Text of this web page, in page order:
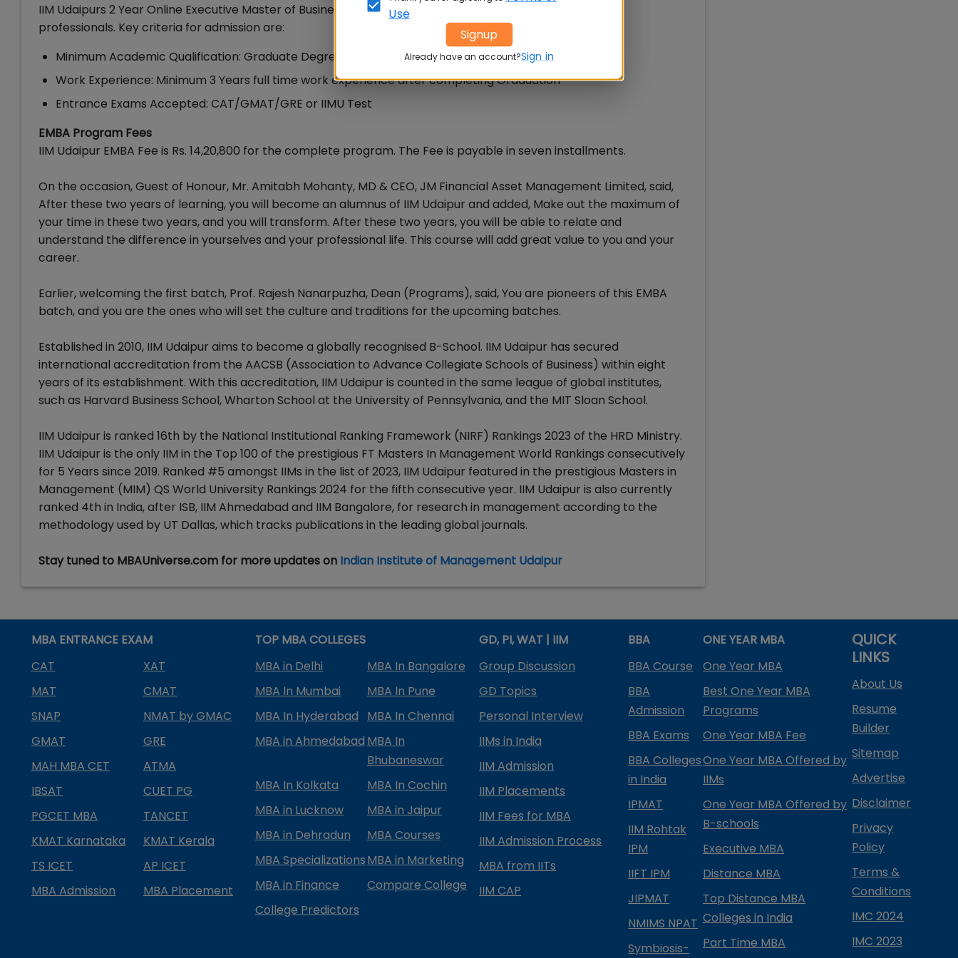
IIM Udaipurs 2 Year Online Executive Master of Business Administration (EMBA) is offered to the working
professionals. Key criteria for admission are:
Minimum Academic Qualification: Graduate Degree
Work Experience: Minimum 3 Years full time work experience after completing Graduation
Entrance Exams Accepted: CAT/GMAT/GRE or IIMU Test
EMBA Program Fees
IIM Udaipur EMBA Fee is Rs. 14,20,800 for the complete program. The Fee is payable in seven installments.
On the occasion, Guest of Honour, Mr. Amitabh Mohanty, MD & CEO, JM Financial Asset Management Limited, said,
After these two years of learning, you will become an alumnus of IIM Udaipur and added, Make out the maximum of
your time in these two years, and you will transform. After these two years, you will be able to relate and
understand the difference in yourselves and your professional life. This course will add great value to you and your
career.
Earlier, welcoming the first batch, Prof. Rajesh Nanarpuzha, Dean (Programs), said, You are pioneers of this EMBA
batch, and you are the ones who will set the culture and traditions for the upcoming batches.
Established in 2010, IIM Udaipur aims to become a globally recognised B-School. IIM Udaipur has secured
international accreditation from the AACSB (Association to Advance Collegiate Schools of Business) within eight
years of its establishment. With this accreditation, IIM Udaipur is counted in the same league of global institutes,
such as Harvard Business School, Wharton School at the University of Pennsylvania, and the MIT Sloan School.
IIM Udaipur is ranked 16th by the National Institutional Ranking Framework (NIRF) Rankings 2023 of the HRD Ministry.
IIM Udaipur is the only IIM in the Top 100 of the prestigious FT Masters In Management World Rankings consecutively
for 5 Years since 2019. Ranked #5 amongst IIMs in the list of 2023, IIM Udaipur featured in the prestigious Masters in
Management (MIM) QS World University Rankings 2024 for the fifth consecutive year. IIM Udaipur is also currently
ranked 4th in India, after ISB, IIM Ahmedabad and IIM Bangalore, for research in management according to the
methodology used by UT Dallas, which tracks publications in the leading global journals.
Stay tuned to MBAUniverse.com for more updates on Indian Institute of Management Udaipur
MBA ENTRANCE EXAM
CAT
XAT
MAT
CMAT
SNAP
NMAT by GMAC
GMAT
GRE
MAH MBA CET
ATMA
IBSAT
CUET PG
PGCET MBA
TANCET
KMAT Karnataka
KMAT Kerala
TS ICET
AP ICET
MBA Admission
MBA Placement
TOP MBA COLLEGES
MBA in Delhi
MBA In Bangalore
MBA In Mumbai
MBA In Pune
MBA In Hyderabad
MBA In Chennai
MBA in Ahmedabad MBA In
Bhubaneswar
MBA In Kolkata
MBA In Cochin
MBA in Lucknow
MBA in Jaipur
MBA in Dehradun
MBA Courses
MBA SpecializationsMBA in Marketing
MBA in Finance
Compare College
College Predictors
GD, PI, WAT | IIM
Group Discussion
GD Topics
Personal Interview
IIMs in India
IIM Admission
IIM Placements
IIM Fees for MBA
IIM Admission Process
MBA from IITs
IIM CAP
BBA
BBA Course
BBA
Admission
BBA Exams
BBA Colleges
in India
IPMAT
IIM Rohtak
IPM
IIFT IPM
JIPMAT
NMIMS NPAT
Symbiosis-
ONE YEAR MBA
One Year MBA
Best One Year MBA
Programs
One Year MBA Fee
One Year MBA Offered by
IIMs
One Year MBA Offered by
B-schools
Executive MBA
Distance MBA
Top Distance MBA
Colleges in India
Part Time MBA
QUICK
LINKS
About Us
Resume
Builder
Sitemap
Advertise
Disclaimer
Privacy
Policy
Terms &
Conditions
IMC 2024
IMC 2023
Use
Signup
Already have an account?Sign in